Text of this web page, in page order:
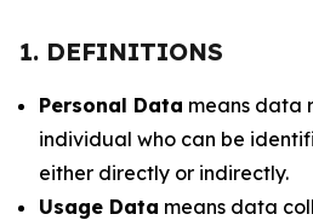
1. DEFINITIONS
Personal Data means data
individual who can be
either directly or indirectly.
Usage Data means data